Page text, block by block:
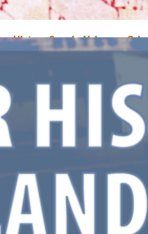
History Speaks Volumes:
6, 2020 marks the 35th anniversary of
foot expansion. In 1966, when the
a comparatively meager 60,000 square
intention to further expand upon the library,
the original structure’s design by architect